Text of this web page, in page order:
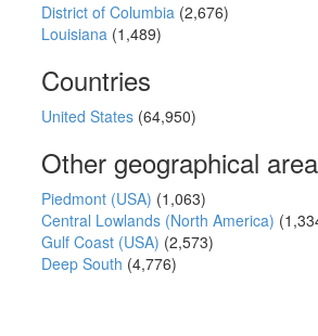
District of Columbia (2,676)
Louisiana (1,489)
Countries
United States (64,950)
Other geographical
Piedmont (USA) (1,063)
Central Lowlands (North America)
Gulf Coast (USA) (2,573)
Deep South (4,776)